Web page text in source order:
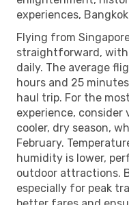
experiences,
Flying from
straightforward,
daily. The average
hours and 25
haul trip. For the
experience,
cooler, dry season,
February.
humidity is lower,
outdoor attractions.
especially for peak